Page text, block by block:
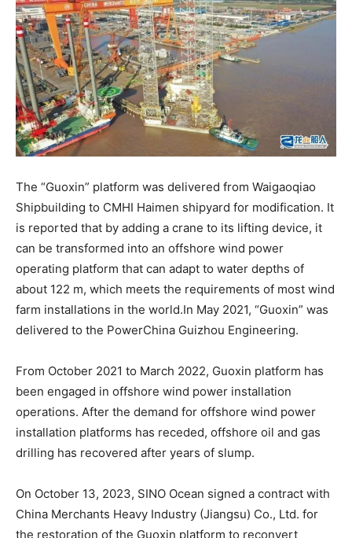
The “Guoxin” platform was delivered from Waigaoqiao
Shipbuilding to CMHI Haimen shipyard for modification. It
is reported that by adding a crane to its lifting device, it
can be transformed into an offshore wind power
operating platform that can adapt to water depths of
about 122 m, which meets the requirements of most wind
farm installations in the world.In May 2021, “Guoxin” was
delivered to the PowerChina Guizhou Engineering.
From October 2021 to March 2022, Guoxin platform has
been engaged in offshore wind power installation
operations. After the demand for offshore wind power
installation platforms has receded, offshore oil and gas
drilling has recovered after years of slump.
On October 13, 2023, SINO Ocean signed a contract with
China Merchants Heavy Industry (Jiangsu) Co., Ltd. for
the restoration of the Guoxin platform to reconvert